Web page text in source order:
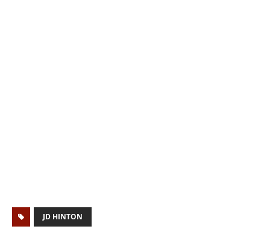
JD HINTON